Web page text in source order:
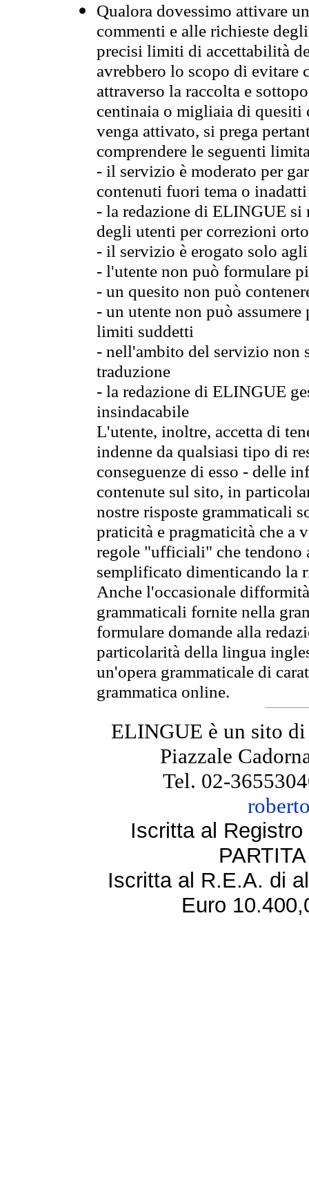
Qualora dovessimo attivare
commenti e alle richieste
precisi limiti di accettabilità
avrebbero lo scopo di evitare
attraverso la raccolta e
centinaia o migliaia di quesiti
venga attivato, si prega
comprendere le seguenti
- il servizio è moderato per
contenuti fuori tema o
- la redazione di ELINGUE
degli utenti per correzioni
- il servizio è erogato solo
- l'utente non può formulare
- un quesito non può
- un utente non può
limiti suddetti
- nell'ambito del servizio non
traduzione
- la redazione di ELINGUE
insindacabile
L'utente, inoltre, accetta di
indenne da qualsiasi tipo di
conseguenze di esso - delle
contenute sul sito, in
nostre risposte grammaticali
praticità e pragmaticità che
regole "ufficiali" che tendono
semplificato dimenticando la
Anche l'occasionale
grammaticali fornite nella
formulare domande alla
particolarità della lingua
un'opera grammaticale di
grammatica online.
ELINGUE è un sito
Piazzale
Tel. 02-
Iscritta al
Iscritta al R.E.A. di
Euro